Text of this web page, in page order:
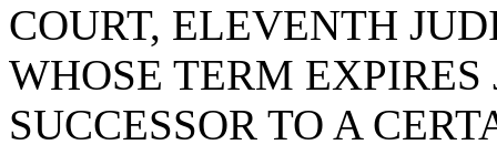
COURT, ELEVENTH
WHOSE TERM
SUCCESSOR TO A